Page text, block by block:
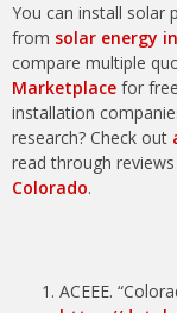
You can install solar
from solar energy
compare multiple
Marketplace for
installation
research? Check out
read through
Colorado.
ACEEE.